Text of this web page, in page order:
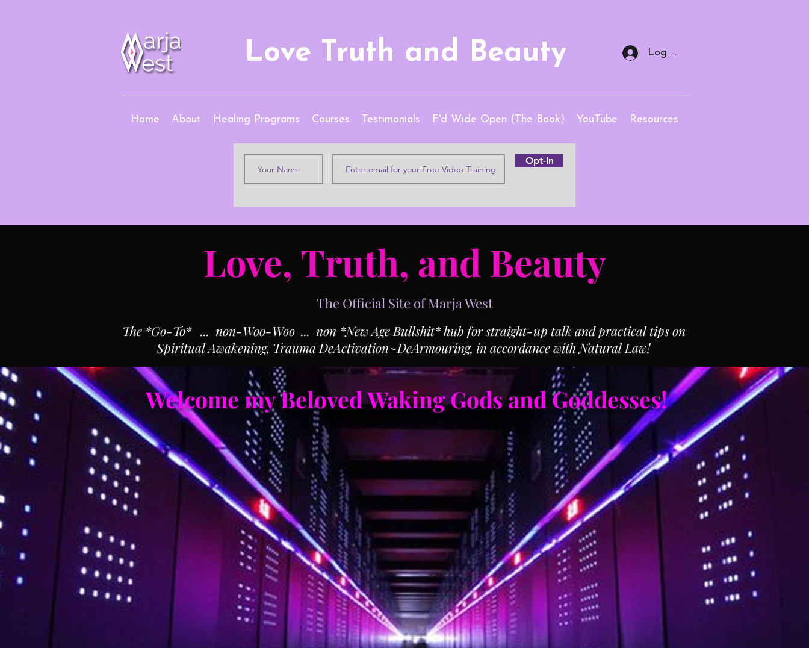
Love Truth and Beauty Log In
Home About Healing Programs Courses Testimonials F'd Wide Open (The Book) YouTube Resources
Opt-In
Love, Truth, and Beauty
The Official Site of Marja West
The *Go-To* ... non-Woo-Woo ... non *New Age Bullshit* hub for straight-up talk and practical tips on
Spiritual Awakening, Trauma DeActivation~DeArmouring, in accordance with Natural Law!
Welcome my Beloved Waking Gods and Goddesses!